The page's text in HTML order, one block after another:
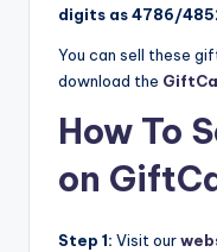
digits as 4786/
You can sell these
download the
How To
on
Step 1: Visit our